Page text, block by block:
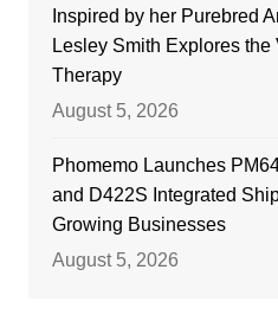
Inspired by her Purebred
Lesley Smith Explores
Therapy
August 5, 2026
Phomemo Launches
and D422S Integrated
Growing Businesses
August 5, 2026